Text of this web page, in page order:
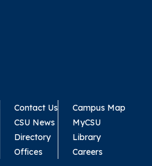
Contact Us
CSU News
Directory
Offices
Campus Map
MyCSU
Library
Careers